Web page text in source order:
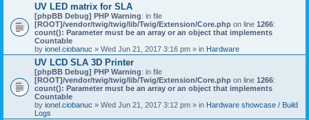
UV LED matrix for SLA
[phpBB Debug] PHP Warning: in file
[ROOT]/vendor/twig/twig/lib/Twig/Extension/Core.php on line 1266:
count(): Parameter must be an array or an object that implements
Countable
by ionel.ciobanuc » Wed Jun 21, 2017 3:16 pm » in Hardware
UV LCD SLA 3D Printer
[phpBB Debug] PHP Warning: in file
[ROOT]/vendor/twig/twig/lib/Twig/Extension/Core.php on line 1266:
count(): Parameter must be an array or an object that implements
Countable
by ionel.ciobanuc » Wed Jun 21, 2017 3:12 pm » in Hardware showcase / Build
Logs